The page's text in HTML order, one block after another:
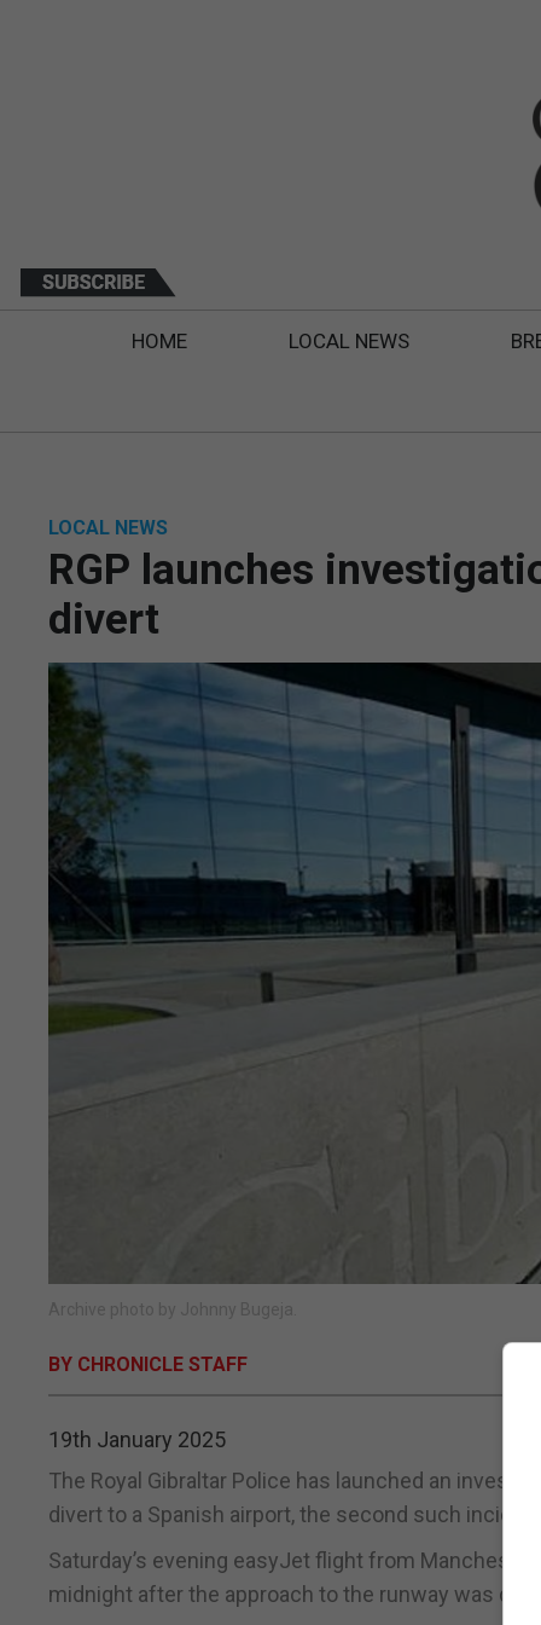
HOME LOCAL NEWS
LOCAL NEWS
RGP launches
divert
Archive photo by Johnny Bugeja.
BY CHRONICLE STAFF
19th January 2025
The Royal Gibraltar Police has launched an
divert to a Spanish airport, the second such
Saturday’s evening easyJet flight from
midnight after the approach to the runway was